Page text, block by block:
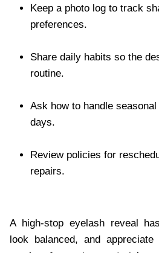
Keep a photo log to track
preferences.
Share daily habits so the
routine.
Ask how to handle
days.
Review policies for
repairs.
A high-stop eyelash reveal
look balanced, and